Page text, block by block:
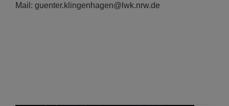
Mail: guenter.klingenhagen@lwk.nrw.de